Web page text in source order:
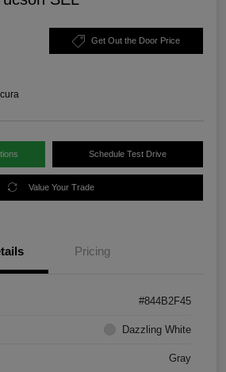
Get Out the Door Price
Schedule Test Drive
Value Your Trade
Pricing
#844B2F45
Dazzling White
Gray